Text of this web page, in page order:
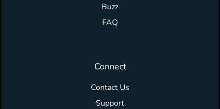
Buzz
FAQ
Connect
Contact Us
Support